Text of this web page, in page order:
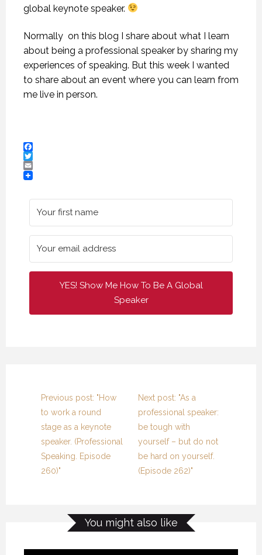
global keynote speaker.
Normally on this blog I share about what I learn
about being a professional speaker by sharing my
experiences of speaking. But this week I wanted
to share about an event where you can learn from
me live in person.
Facebook
Twitter
Email
YES! Show Me How To Be A Global
Speaker
Previous post: "How
to work a round
stage as a keynote
speaker. (Professional
Speaking. Episode
260)"
Next post: "As a
professional speaker:
be tough with
yourself – but do not
be hard on yourself.
(Episode 262)"
You might also like
CREATIVE VIRTUAL MEETINGS. (PROFESSIONAL SPEAKING. EPISODE 303)CREATIVE VIRTUAL MEETINGS. (PROFESSIONAL SPEAKING. EPISODE 303)CREATIVE VIRTUAL MEETINGS. (PROFESSIONAL SPEAKING. EPISODE 303)